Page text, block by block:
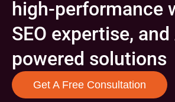
high-performance
SEO expertise, and
powered solutions
Get A Free Consultation